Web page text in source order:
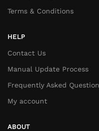
Terms & Conditions
HELP
Contact Us
Manual Update Process
Frequently Asked
My account
ABOUT